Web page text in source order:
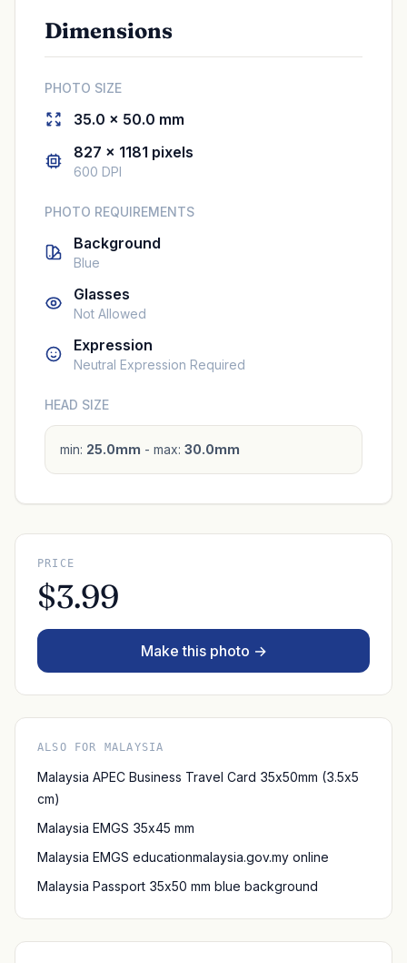
Dimensions
PHOTO SIZE
35.0 × 50.0 mm
827 × 1181 pixels
600 DPI
PHOTO REQUIREMENTS
Background
Blue
Glasses
Not Allowed
Expression
Neutral Expression Required
HEAD SIZE
min: 25.0mm - max: 30.0mm
PRICE
$3.99
Make this photo →
ALSO FOR MALAYSIA
Malaysia APEC Business Travel Card 35x50mm (3.5x5
cm)
Malaysia EMGS 35x45 mm
Malaysia EMGS educationmalaysia.gov.my online
Malaysia Passport 35x50 mm blue background